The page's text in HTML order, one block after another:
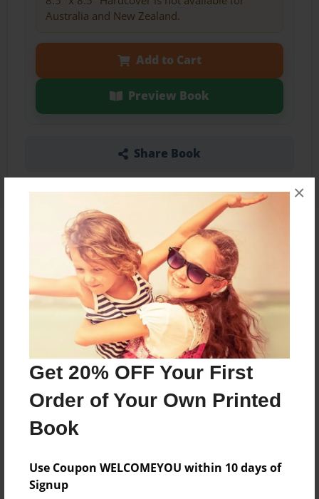
Get 20% OFF Your First
Order of Your Own Printed
Book
Use Coupon WELCOMEYOU within 10 days of
Signup
×
Australia and New Zealand.
Add to Cart
Preview Book
Share Book
About the Book
Features & Details
Jun-29-2017
Jun-29-2017
Format
Photo Book
Theme